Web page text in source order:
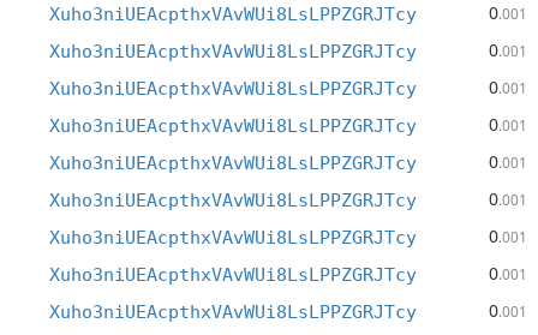
Xuho3niUEAcpthxVAvWUi8LsLPPZGRJTcy 0.001
Xuho3niUEAcpthxVAvWUi8LsLPPZGRJTcy 0.001
Xuho3niUEAcpthxVAvWUi8LsLPPZGRJTcy 0.001
Xuho3niUEAcpthxVAvWUi8LsLPPZGRJTcy 0.001
Xuho3niUEAcpthxVAvWUi8LsLPPZGRJTcy 0.001
Xuho3niUEAcpthxVAvWUi8LsLPPZGRJTcy 0.001
Xuho3niUEAcpthxVAvWUi8LsLPPZGRJTcy 0.001
Xuho3niUEAcpthxVAvWUi8LsLPPZGRJTcy 0.001
Xuho3niUEAcpthxVAvWUi8LsLPPZGRJTcy 0.001